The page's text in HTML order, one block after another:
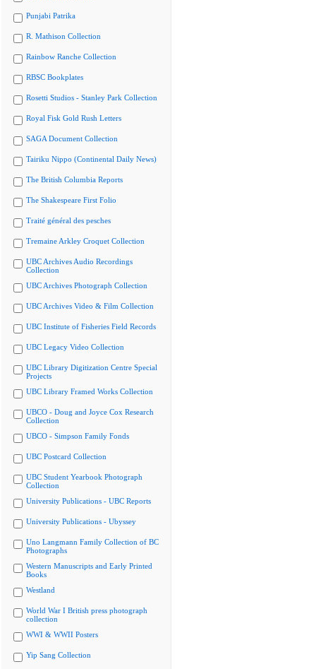
Punjabi Patrika
R. Mathison Collection
Rainbow Ranche Collection
RBSC Bookplates
Rosetti Studios - Stanley Park Collection
Royal Fisk Gold Rush Letters
SAGA Document Collection
Tairiku Nippo (Continental Daily News)
The British Columbia Reports
The Shakespeare First Folio
Traité général des pesches
Tremaine Arkley Croquet Collection
UBC Archives Audio Recordings
Collection
UBC Archives Photograph Collection
UBC Archives Video & Film Collection
UBC Institute of Fisheries Field Records
UBC Legacy Video Collection
UBC Library Digitization Centre Special
Projects
UBC Library Framed Works Collection
UBCO - Doug and Joyce Cox Research
Collection
UBCO - Simpson Family Fonds
UBC Postcard Collection
UBC Student Yearbook Photograph
Collection
University Publications - UBC Reports
University Publications - Ubyssey
Uno Langmann Family Collection of BC
Photographs
Western Manuscripts and Early Printed
Books
Westland
World War I British press photograph
collection
WWI & WWII Posters
Yip Sang Collection